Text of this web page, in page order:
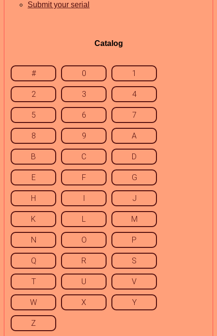
Submit your serial
Catalog
# 0 1
2 3 4
5 6 7
8 9 A
B C D
E F G
H I J
K L M
N O P
Q R S
T U V
W X Y
Z